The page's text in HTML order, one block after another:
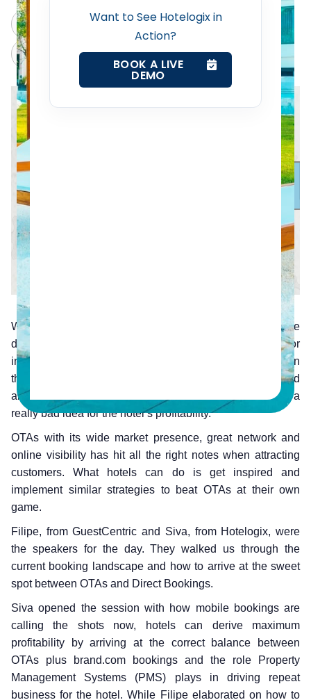
Want to See Hotelogix in
Action?
BOOK A LIVE
DEMO
Revenue Management Service
Web Booking Engine
Contact Us
ChatGPT
Perplexity
Claude
Grok
We concluded our latest webinar recently, where we
discussed the significance of direct booking for
independent hotels. Studies have proven time and again
that direct bookings are more profitable than OTAs and
absolute reliance on online booking channels can be a
really bad idea for the hotel’s profitability.
OTAs with its wide market presence, great network and
online visibility has hit all the right notes when attracting
customers. What hotels can do is get inspired and
implement similar strategies to beat OTAs at their own
game.
Filipe, from GuestCentric and Siva, from Hotelogix, were
the speakers for the day. They walked us through the
current booking landscape and how to arrive at the sweet
spot between OTAs and Direct Bookings.
Siva opened the session with how mobile bookings are
calling the shots now, hotels can derive maximum
profitability by arriving at the correct balance between
OTAs plus brand.com bookings and the role Property
Management Systems (PMS) plays in driving repeat
business for the hotel. While Filipe elaborated on how to